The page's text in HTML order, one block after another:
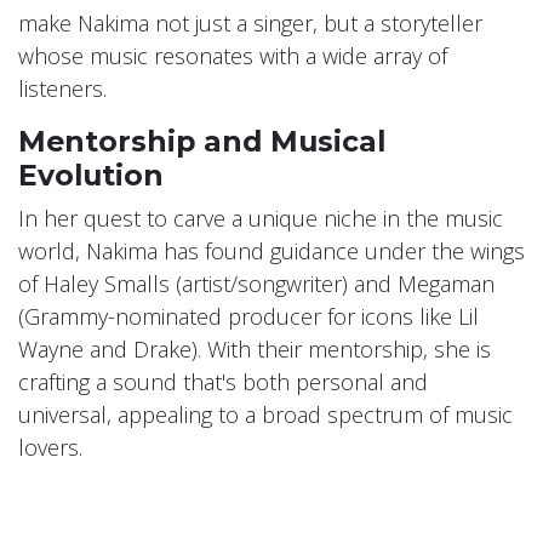
make Nakima not just a singer, but a storyteller
whose music resonates with a wide array of
listeners.
Mentorship and Musical
Evolution
In her quest to carve a unique niche in the music
world, Nakima has found guidance under the wings
of Haley Smalls (artist/songwriter) and Megaman
(Grammy-nominated producer for icons like Lil
Wayne and Drake). With their mentorship, she is
crafting a sound that's both personal and
universal, appealing to a broad spectrum of music
lovers.